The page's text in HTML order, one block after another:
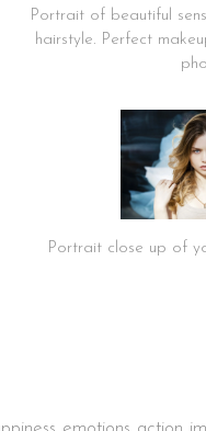
Portrait of beautiful
hairstyle. Perfect
Portrait close up of